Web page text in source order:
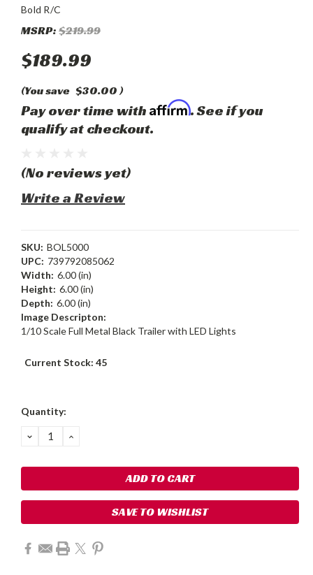
Bold R/C
MSRP:$219.99
$189.99
(You save $30.00)
Pay over time with Affirm. See if you
qualify at checkout.
(No reviews yet)
Write a Review
SKU: BOL5000
UPC: 739792085062
Width: 6.00 (in)
Height: 6.00 (in)
Depth: 6.00 (in)
Image Descripton:
1/10 Scale Full Metal Black Trailer with LED Lights
Current Stock: 45
Quantity:
DECREASE
QUANTITY:
INCREASE
SAVE TO WISHLIST